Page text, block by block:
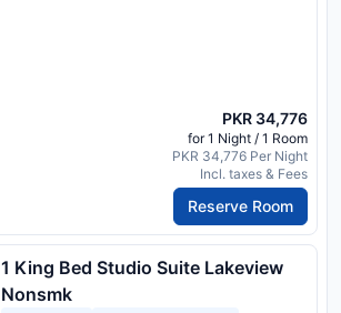
PKR 34,776
for 1 Night / 1 Room
PKR 34,776 Per Night
Incl. taxes & Fees
Reserve Room
1 King Bed Studio Suite Lakeview
Nonsmk